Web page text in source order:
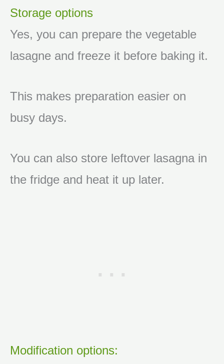
Storage options
Yes, you can prepare the vegetable
lasagne and freeze it before baking it.
This makes preparation easier on
busy days.
You can also store leftover lasagna in
the fridge and heat it up later.
Modification options: